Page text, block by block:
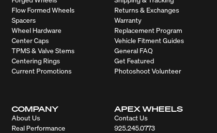
Flow Formed Wheels
Spacers
Wheel Hardware
Center Caps
TPMS & Valve Stems
Centering Rings
Current Promotions
Returns & Exchanges
Warranty
Replacement Program
Vehicle Fitment Guides
General FAQ
Get Featured
Photoshoot Volunteer
COMPANY
About Us
Real Performance
APEX WHEELS
Contact Us
925.245.0773